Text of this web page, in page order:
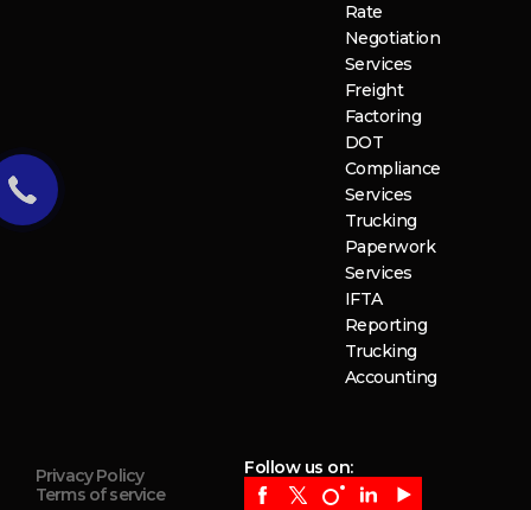
Rate
Negotiation
Services
Freight
Factoring
DOT
Compliance
Services
Trucking
Paperwork
Services
IFTA
Reporting
Trucking
Accounting
Privacy Policy
Terms of service
Follow us on: